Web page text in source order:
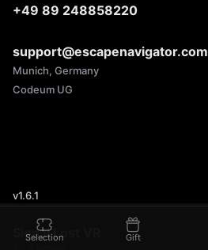
Signal Lost VR
+49 89 248858220
support@escapenavigator.com
Munich, Germany
Codeum UG
v1.6.1
Selection Gift